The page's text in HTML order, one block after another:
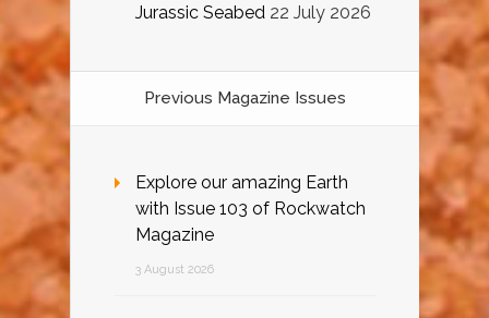
Jurassic Seabed 22 July 2026
Previous Magazine Issues
Explore our amazing Earth
with Issue 103 of Rockwatch
Magazine
3 August 2026